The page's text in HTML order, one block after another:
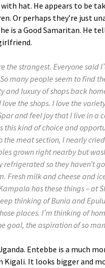
hat. He appears to be
Or perhaps they’re just
is a Good Samaritan. He
the strangest. Everyone said
many people seem to find
and luxury of shops back
love the shops. I love the
and feel joy that I live in a
this kind of choice and
the meat section, I nearly
grown right nearby but
refrigerated so they haven’t
Fresh milk and cheese and
has these things – at
thinking of Bunia and
places. I’m thinking of
goal, the aspiration of so
Entebbe is a much
It looks bigger and